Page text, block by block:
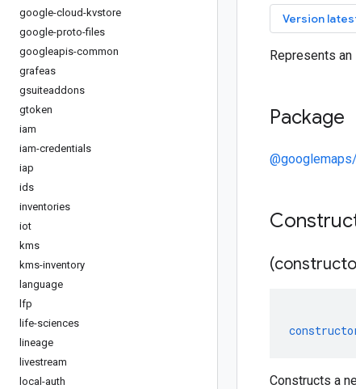
google-cloud-kvstore
google-proto-files
googleapis-common
grafeas
gsuiteaddons
gtoken
iam
iam-credentials
iap
ids
inventories
iot
kms
kms-inventory
language
lfp
life-sciences
lineage
livestream
local-auth
Version
Represents an
Package
Constructs a